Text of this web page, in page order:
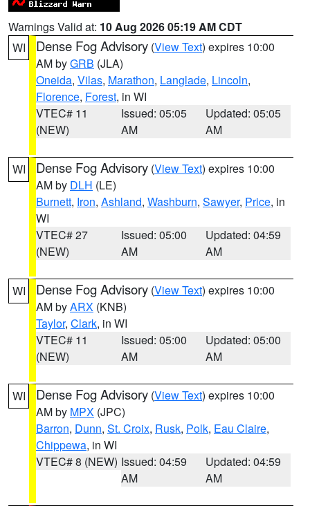
Warnings Valid at: 10 Aug 2026 05:19 AM CDT
WI
Dense Fog Advisory (View Text) expires 10:00
AM byGRB (JLA)
Oneida, Vilas, Marathon, Langlade, Lincoln,
Florence, Forest, in WI
VTEC# 11
(NEW)
Issued: 05:05
AM
Updated: 05:05
AM
WI Dense Fog Advisory (View Text) expires 10:00
AM by DLH (LE)
Burnett, Iron, Ashland, Washburn, Sawyer, Price, in
WI
VTEC# 27
(NEW)
Issued: 05:00
AM
Updated: 04:59
AM
WI Dense Fog Advisory (View Text) expires 10:00
AM byARX (KNB)
Taylor, Clark, in WI
VTEC# 11
(NEW)
Issued: 05:00
AM
Updated: 05:00
AM
WI Dense Fog Advisory (View Text) expires 10:00
AM by MPX (JPC)
Barron, Dunn, St. Croix, Rusk, Polk, Eau Claire,
Chippewa, in WI
VTEC# 8 (NEW) Issued: 04:59
AM
Updated: 04:59
AM